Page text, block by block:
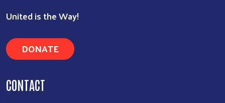
United is the Way!
DONATE
CONTACT